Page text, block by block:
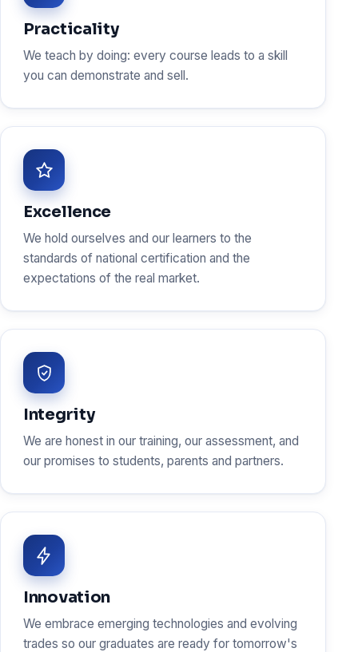
Practicality
We teach by doing: every course leads to a skill
you can demonstrate and sell.
Excellence
We hold ourselves and our learners to the
standards of national certification and the
expectations of the real market.
Integrity
We are honest in our training, our assessment, and
our promises to students, parents and partners.
Innovation
We embrace emerging technologies and evolving
trades so our graduates are ready for tomorrow's